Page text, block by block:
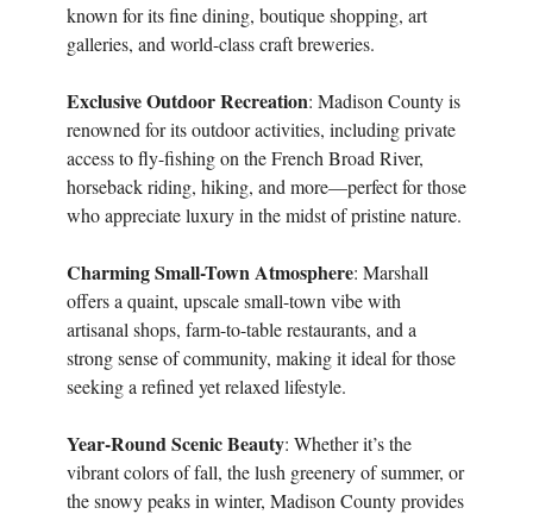
known for its fine dining, boutique shopping, art
galleries, and world-class craft breweries.
Exclusive Outdoor Recreation: Madison County is
renowned for its outdoor activities, including private
access to fly-fishing on the French Broad River,
horseback riding, hiking, and more—perfect for those
who appreciate luxury in the midst of pristine nature.
Charming Small-Town Atmosphere: Marshall
offers a quaint, upscale small-town vibe with
artisanal shops, farm-to-table restaurants, and a
strong sense of community, making it ideal for those
seeking a refined yet relaxed lifestyle.
Year-Round Scenic Beauty: Whether it’s the
vibrant colors of fall, the lush greenery of summer, or
the snowy peaks in winter, Madison County provides